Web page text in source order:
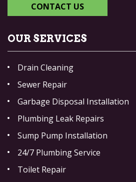
CONTACT US
OUR SERVICES
Drain Cleaning
Sewer Repair
Garbage Disposal Installation
Plumbing Leak Repairs
Sump Pump Installation
24/7 Plumbing Service
Toilet Repair